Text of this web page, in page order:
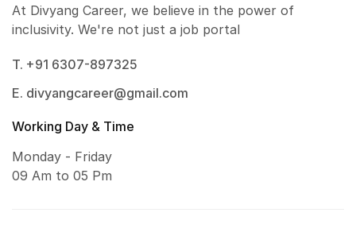
At Divyang Career, we believe in the power of
inclusivity. We're not just a job portal
T. +91 6307-897325
E. divyangcareer@gmail.com
Working Day & Time
Monday - Friday
09 Am to 05 Pm